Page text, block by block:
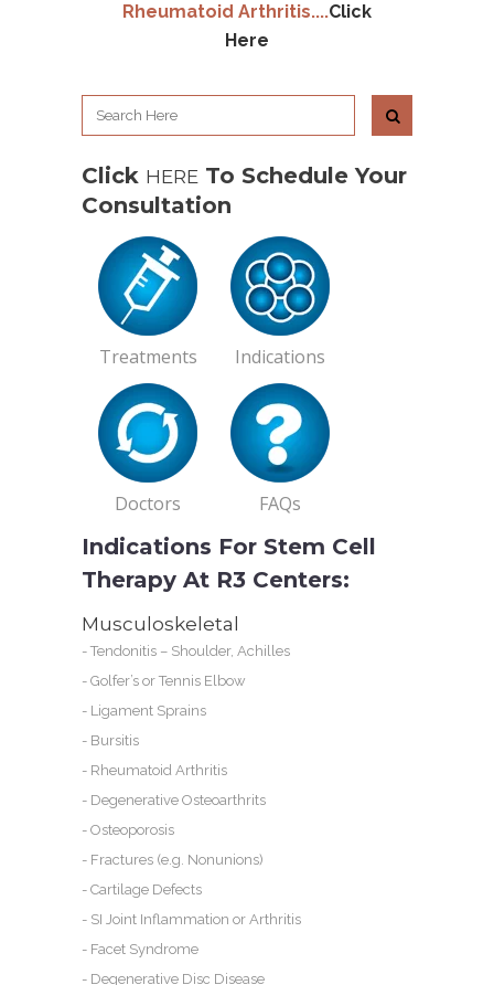
Rheumatoid Arthritis....Click
Here
Click HERE To Schedule Your
Consultation
Treatments Indications
Doctors FAQs
Indications For Stem Cell
Therapy At R3 Centers:
Musculoskeletal
- Tendonitis – Shoulder, Achilles
- Golfer’s or Tennis Elbow
- Ligament Sprains
- Bursitis
- Rheumatoid Arthritis
- Degenerative Osteoarthrits
- Osteoporosis
- Fractures (e.g. Nonunions)
- Cartilage Defects
- SI Joint Inflammation or Arthritis
- Facet Syndrome
- Degenerative Disc Disease